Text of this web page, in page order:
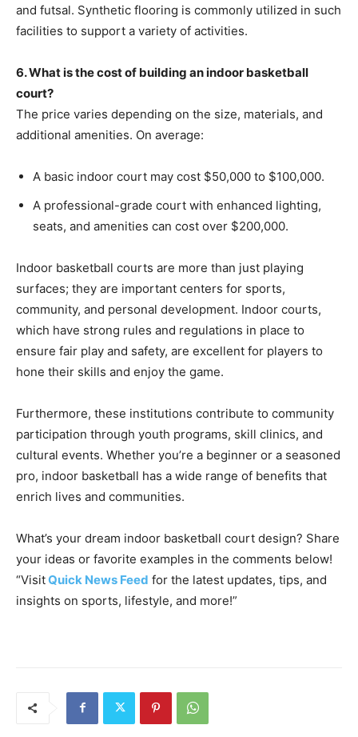
and futsal. Synthetic flooring is commonly utilized in such
facilities to support a variety of activities.
6. What is the cost of building an indoor basketball
court?
The price varies depending on the size, materials, and
additional amenities. On average:
A basic indoor court may cost $50,000 to $100,000.
A professional-grade court with enhanced lighting,
seats, and amenities can cost over $200,000.
Indoor basketball courts are more than just playing
surfaces; they are important centers for sports,
community, and personal development. Indoor courts,
which have strong rules and regulations in place to
ensure fair play and safety, are excellent for players to
hone their skills and enjoy the game.
Furthermore, these institutions contribute to community
participation through youth programs, skill clinics, and
cultural events. Whether you’re a beginner or a seasoned
pro, indoor basketball has a wide range of benefits that
enrich lives and communities.
What’s your dream indoor basketball court design? Share
your ideas or favorite examples in the comments below!
“VisitQuick News Feed for the latest updates, tips, and
insights on sports, lifestyle, and more!”